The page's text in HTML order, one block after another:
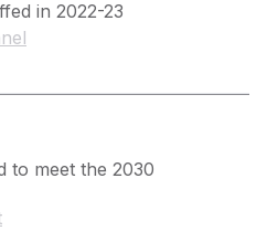
in 2022-23
to meet the 2030